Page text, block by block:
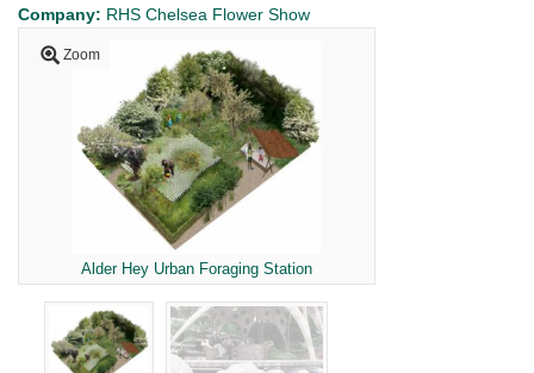
Company: RHS Chelsea Flower Show
Zoom
Alder Hey Urban Foraging Station